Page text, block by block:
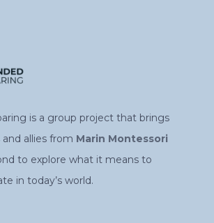
is a group project that brings
allies from Marin Montessori
to explore what it means to
in today’s world.